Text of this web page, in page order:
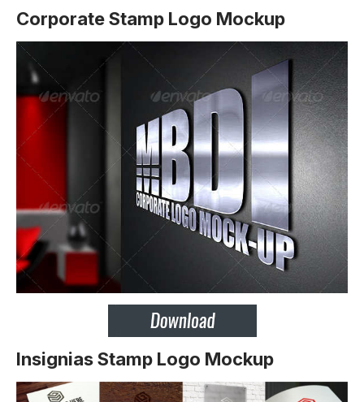
Corporate Stamp Logo Mockup
Insignias Stamp Logo Mockup